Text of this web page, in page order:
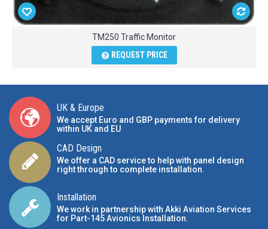
TM250 Traffic Monitor
REQUEST PRICE
UK & Europe
We accept Euro and GBP payments for delivery
within UK and EU
CAD Design
We offer a CAD service to help with panel design
right through to complete installation.
Installation
We work in partnership with Akki Aviation Services
for Part-145 Avionics Installation.